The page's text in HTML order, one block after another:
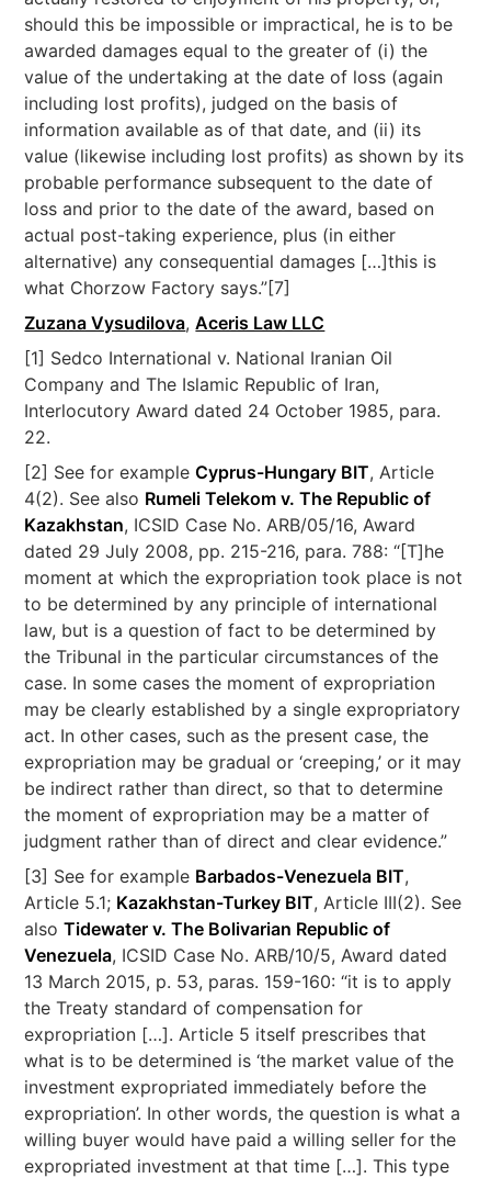
should this be impossible or impractical, he is to be
awarded damages equal to the greater of (i) the
value of the undertaking at the date of loss (again
including lost profits), judged on the basis of
information available as of that date, and (ii) its
value (likewise including lost profits) as shown by its
probable performance subsequent to the date of
loss and prior to the date of the award, based on
actual post-taking experience, plus (in either
alternative) any consequential damages […]this is
what Chorzow Factory says.”[7]
Zuzana Vysudilova,Aceris Law LLC
[1] Sedco International v. National Iranian Oil
Company and The Islamic Republic of Iran,
Interlocutory Award dated 24 October 1985, para.
22.
[2] See for exampleCyprus-Hungary BIT, Article
4(2). See also Rumeli Telekom v. The Republic of
Kazakhstan, ICSID Case No. ARB/05/16, Award
dated 29 July 2008, pp. 215-216, para. 788: “[T]he
moment at which the expropriation took place is not
to be determined by any principle of international
law, but is a question of fact to be determined by
the Tribunal in the particular circumstances of the
case. In some cases the moment of expropriation
may be clearly established by a single expropriatory
act. In other cases, such as the present case, the
expropriation may be gradual or ‘creeping,’ or it may
be indirect rather than direct, so that to determine
the moment of expropriation may be a matter of
judgment rather than of direct and clear evidence.”
[3] See for example Barbados-Venezuela BIT,
Article 5.1; Kazakhstan-Turkey BIT, Article III(2). See
alsoTidewater v. The Bolivarian Republic of
Venezuela, ICSID Case No. ARB/10/5, Award dated
13 March 2015, p. 53, paras. 159-160: “it is to apply
the Treaty standard of compensation for
expropriation […]. Article 5 itself prescribes that
what is to be determined is ‘the market value of the
investment expropriated immediately before the
expropriation’. In other words, the question is what a
willing buyer would have paid a willing seller for the
expropriated investment at that time […]. This type